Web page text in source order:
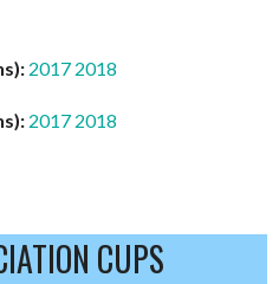
2017 2018
2017 2018
CUPS